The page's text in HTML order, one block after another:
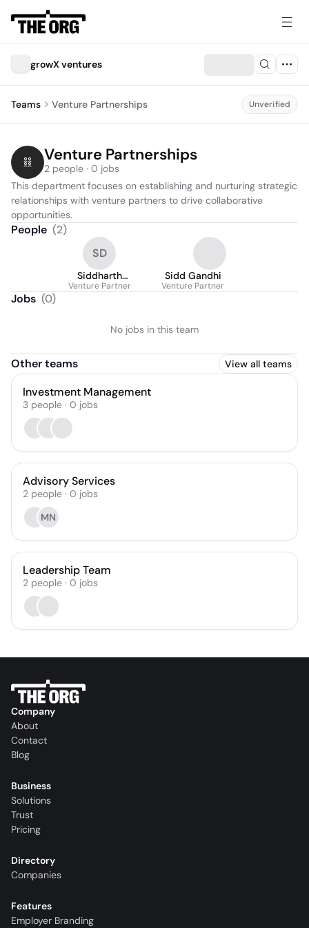
growX ventures
Teams Venture Partnerships Unverified
Venture Partnerships
2 people · 0 jobs
This department focuses on establishing and nurturing strategic
relationships with venture partners to drive collaborative
opportunities.
People (2)
SD
Siddharth
DHONDIYAL
Venture Partner
Sidd Gandhi
Venture Partner
Jobs (0)
No jobs in this team
Other teams View all teams
Investment Management
3 people · 0 jobs
Advisory Services
2 people · 0 jobs
MN
Leadership Team
2 people · 0 jobs
Company
About
Contact
Blog
Business
Solutions
Trust
Pricing
Directory
Companies
Features
Employer Branding